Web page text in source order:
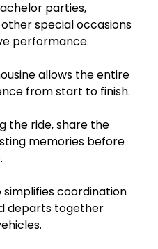
parties,
special occasions
performance.
allows the entire
from start to finish.
the ride, share the
memories before
coordination
departs together